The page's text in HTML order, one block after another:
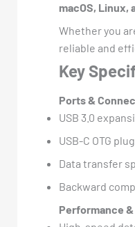
macOS, Linux,
Whether you
reliable and
Key
Ports &
USB 3.0
USB-C OTG
Data transfer
Backward
Performance